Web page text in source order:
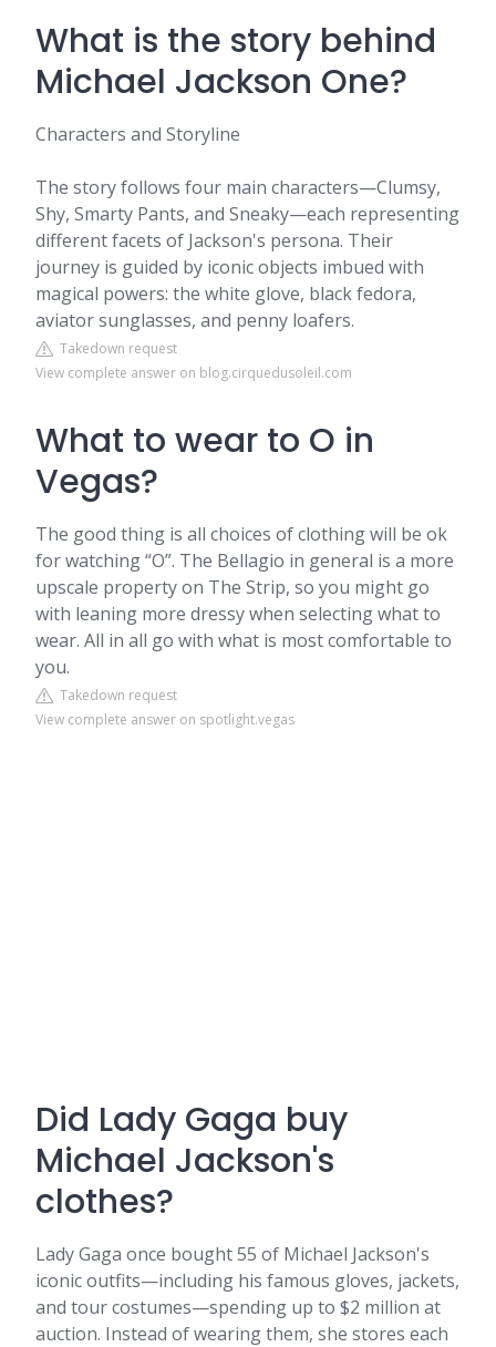
What is the story behind
Michael Jackson One?
Characters and Storyline
The story follows four main characters—Clumsy,
Shy, Smarty Pants, and Sneaky—each representing
different facets of Jackson's persona. Their
journey is guided by iconic objects imbued with
magical powers: the white glove, black fedora,
aviator sunglasses, and penny loafers.
Takedown request
View complete answer on blog.cirquedusoleil.com
What to wear to O in
Vegas?
The good thing is all choices of clothing will be ok
for watching “O”. The Bellagio in general is a more
upscale property on The Strip, so you might go
with leaning more dressy when selecting what to
wear. All in all go with what is most comfortable to
you.
Takedown request
View complete answer on spotlight.vegas
Did Lady Gaga buy
Michael Jackson's
clothes?
Lady Gaga once bought 55 of Michael Jackson's
iconic outfits—including his famous gloves, jackets,
and tour costumes—spending up to $2 million at
auction. Instead of wearing them, she stores each